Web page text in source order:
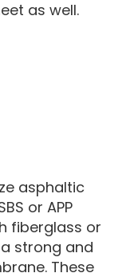
as well.
asphaltic
or APP
fiberglass or
strong and
These